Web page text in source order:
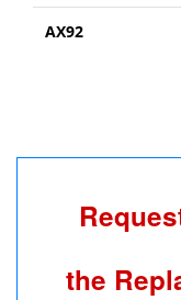
AX92
the